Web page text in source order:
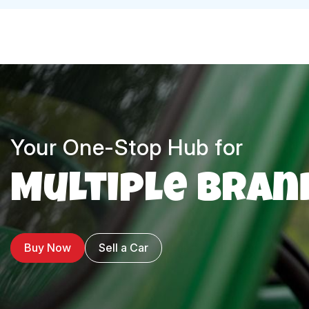
Your One-Stop Hub for
Multiple
Buy Now Sell a Car